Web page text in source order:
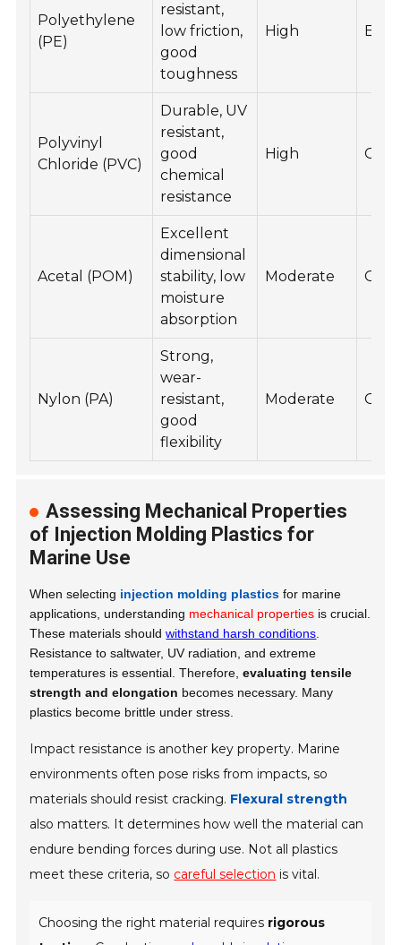
Polyethylene
(PE)
resistant,
low friction,
good
toughness
High
Polyvinyl
Chloride (PVC)
Durable, UV
resistant,
good
chemical
resistance
High
Acetal (POM)
Excellent
dimensional
stability, low
moisture
absorption
Moderate
Nylon (PA)
Strong,
wear-
resistant,
good
flexibility
Moderate
Assessing Mechanical Properties
of Injection Molding Plastics for
Marine Use
When selecting injection molding plastics for marine
applications, understanding mechanical properties is crucial.
These materials shouldwithstand harsh conditions
Resistance to saltwater, UV radiation, and extreme
temperatures is essential. Therefore,evaluating tensile
strength and elongation becomes necessary. Many
plastics become brittle under stress.
Impact resistance is another key property. Marine
environments often pose risks from impacts, so
materials should resist cracking. Flexural strength
also matters. It determines how well the material can
endure bending forces during use. Not all plastics
meet these criteria, so careful selection is vital.
Choosing the right material requires rigorous